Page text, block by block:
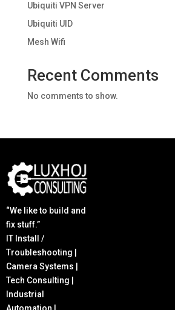
Ubiquiti VPN Server
Ubiquiti UID
Mesh Wifi
Recent Comments
No comments to show.
“We like to build and
fix stuff.”
IT Install /
Troubleshooting |
Camera Systems |
Tech Consulting |
Industrial